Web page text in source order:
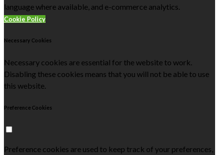
language where available, and e-commerce analytics.
Cookie Policy
Necessary Cookies
Necessary cookies are essential for the website to work.
Disabling these cookies means that you will not be able to use
this website.
Preference Cookies
Preference cookies are used to keep track of your preferences,